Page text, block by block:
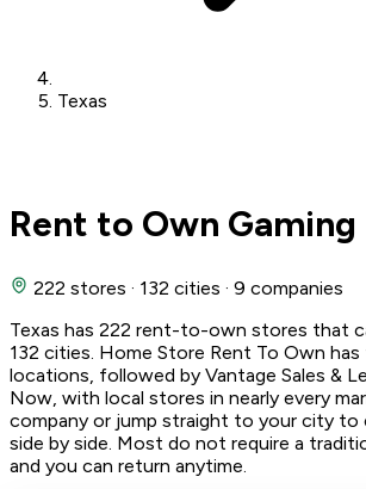
Texas
Rent to Own Gaming
222 stores · 132 cities · 9 companies
Texas has 222 rent-to-own stores that
132 cities. Home Store Rent To Own
locations, followed by Vantage Sales &
Now, with local stores in nearly every
company or jump straight to your city to
side by side. Most do not require a
and you can return anytime.